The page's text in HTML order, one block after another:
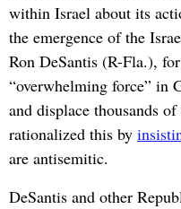
within Israel about its
the emergence of the
Ron DeSantis (R-Fla.),
“overwhelming force” in
and displace thousands
rationalized this by
are antisemitic.
DeSantis and other